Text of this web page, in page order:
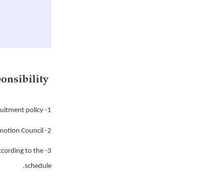
1- Advancing the process of recruiting new academic staff according to the academic staff recruitment policy.
2- Preparing academic files and relevant documents for the Appointment, Dismissal, and Academic Promotion Council.
to the
schedule.